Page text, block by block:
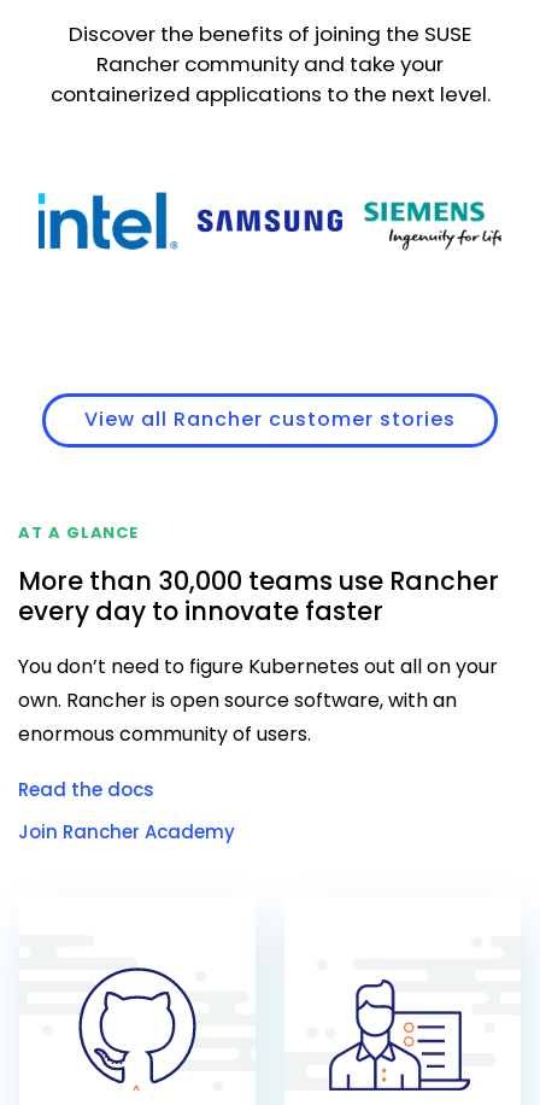
Discover the benefits of joining the SUSE
Rancher community and take your
containerized applications to the next level.
View all Rancher customer stories
AT A GLANCE
More than 30,000 teams use Rancher
every day to innovate faster
You don’t need to figure Kubernetes out all on your
own. Rancher is open source software, with an
enormous community of users.
Read the docs
Join Rancher Academy